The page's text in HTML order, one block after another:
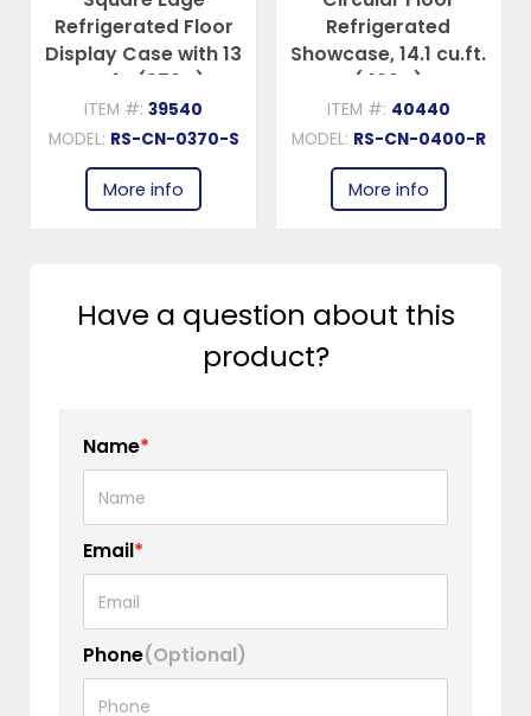
Refrigerated
Showcase, 14.1 cu.ft.
(400 L)
ITEM #:40440
MODEL:RS-CN-0400-R
More info
Refrigerated Floor
Display Case, 13
cu.ft (370 L)
ITEM #:40519
MODEL:RS-CN-0370
More info
Have a question about this
product?
Name*
Email*
Phone(Optional)